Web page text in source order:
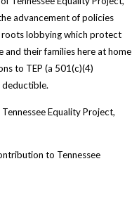
advancement of policies
lobbying which protect
and their families here at home
to TEP (a 501(c)(4)
deductible.
Equality Project,
to Tennessee